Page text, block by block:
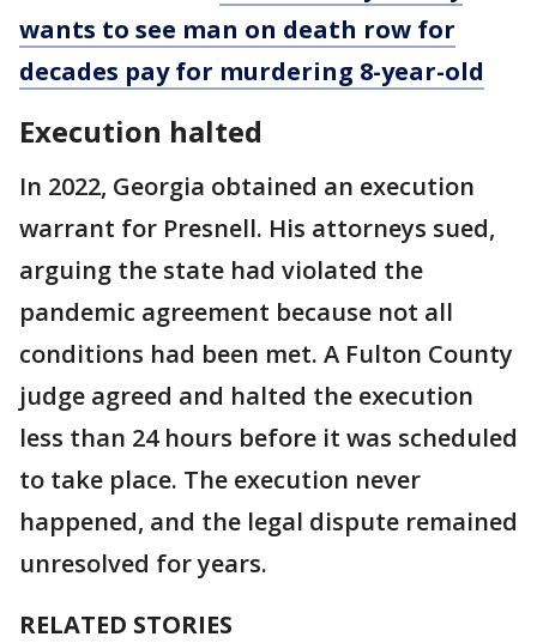
wants to see man on death row for
decades pay for murdering 8-year-old
Execution halted
In 2022, Georgia obtained an execution
warrant for Presnell. His attorneys sued,
arguing the state had violated the
pandemic agreement because not all
conditions had been met. A Fulton County
judge agreed and halted the execution
less than 24 hours before it was scheduled
to take place. The execution never
happened, and the legal dispute remained
unresolved for years.
RELATED STORIES